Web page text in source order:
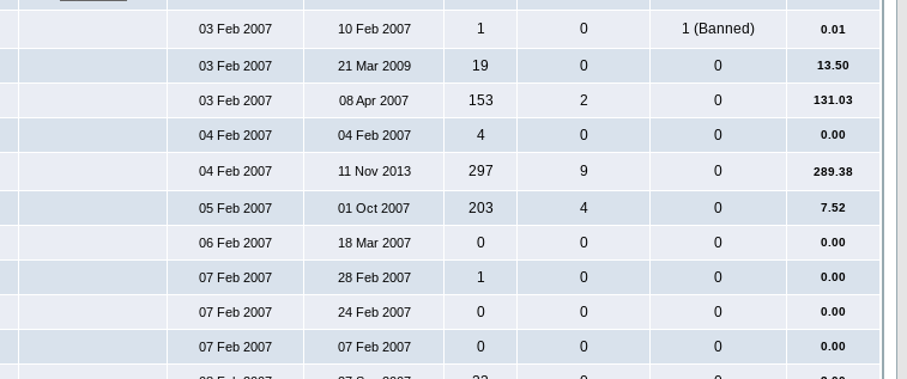
03 Feb 2007 10 Feb 2007 1 0 1 (Banned) 0.01
03 Feb 2007 21 Mar 2009 19 0 0 13.50
03 Feb 2007 08 Apr 2007 153 2 0 131.03
04 Feb 2007 04 Feb 2007 4 0 0 0.00
04 Feb 2007 11 Nov 2013 297 9 0 289.38
05 Feb 2007 01 Oct 2007 203 4 0 7.52
06 Feb 2007 18 Mar 2007 0 0 0 0.00
07 Feb 2007 28 Feb 2007 1 0 0 0.00
07 Feb 2007 24 Feb 2007 0 0 0 0.00
07 Feb 2007 07 Feb 2007 0 0 0 0.00